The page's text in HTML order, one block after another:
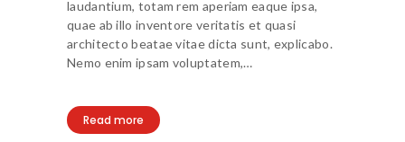
laudantium, totam rem aperiam eaque ipsa,
quae ab illo inventore veritatis et quasi
architecto beatae vitae dicta sunt, explicabo.
Nemo enim ipsam voluptatem,…
Read more